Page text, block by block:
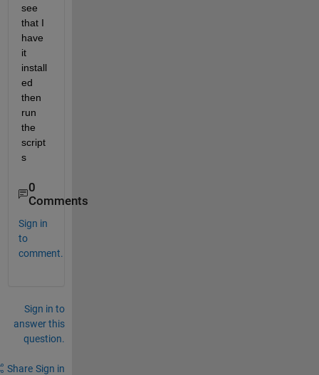
see
that I
have
it
install
ed
then
run
the
script
s
0
Comments
Sign in
to
comment.
Sign in to
answer this
question.
Share Sign in